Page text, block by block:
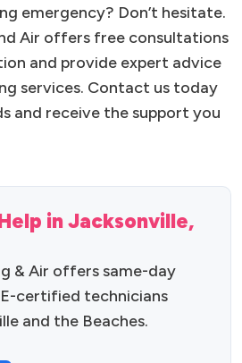
emergency? Don’t hesitate.
Air offers free consultations
and provide expert advice
services. Contact us today
and receive the support you
in Jacksonville,
& Air offers same-day
certified technicians
and the Beaches.